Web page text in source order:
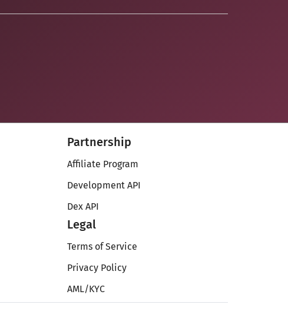
Partnership
Affiliate Program
Development API
Dex API
Legal
Terms of Service
Privacy Policy
AML/KYC